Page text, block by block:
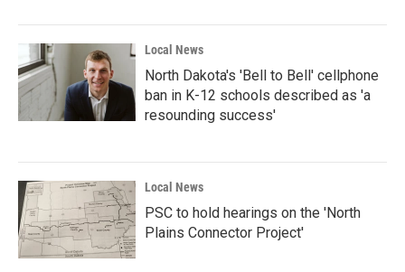
Local News
North Dakota's 'Bell to Bell' cellphone
ban in K-12 schools described as 'a
resounding success'
Local News
PSC to hold hearings on the 'North
Plains Connector Project'